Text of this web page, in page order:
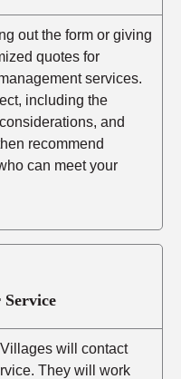
out the form or giving
quotes for
services.
including the
and
recommend
can meet your
Service
will contact
They will work